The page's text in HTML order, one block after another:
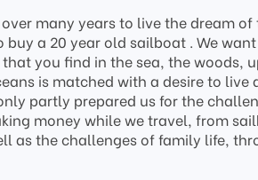
many years to live the dream
a 20 year old sailboat . We
you find in the sea, the woods,
is matched with a desire to
partly prepared us for the
money while we travel, from
as the challenges of family life,